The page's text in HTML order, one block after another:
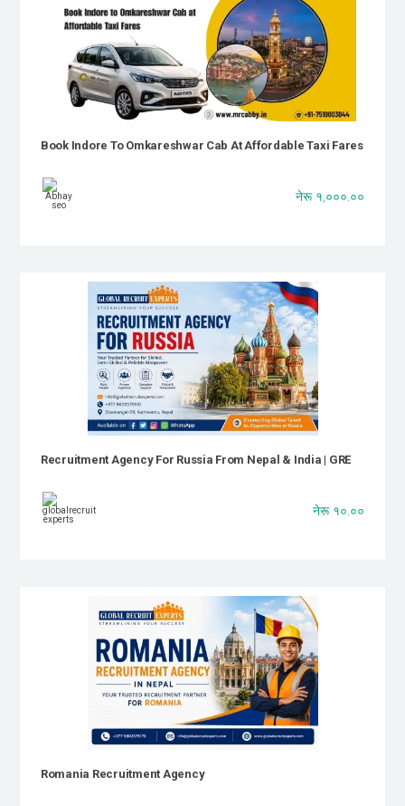
Book Indore To Omkareshwar Cab At Affordable Taxi Fares
नेरू १,०००.००
Recruitment Agency For Russia From Nepal & India | GRE
नेरू १०.००
Romania Recruitment Agency